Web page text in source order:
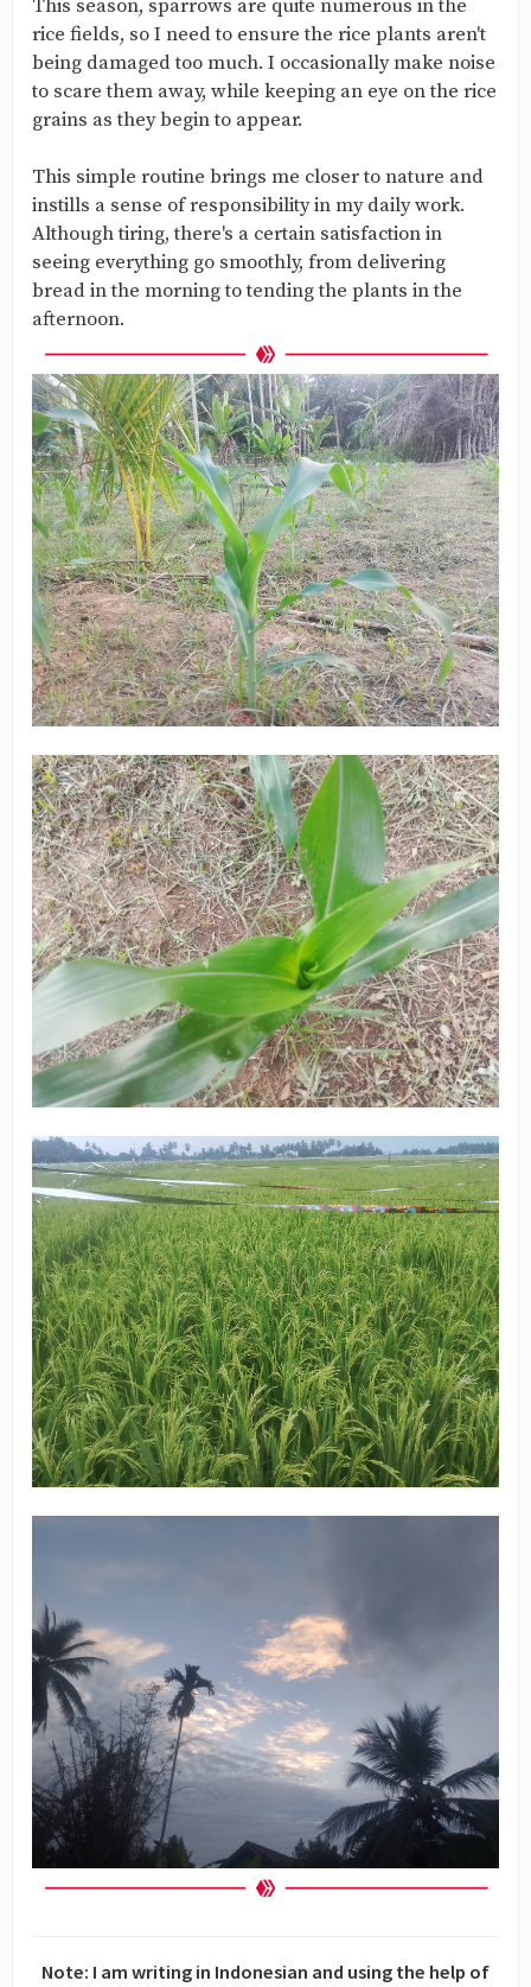
This season, sparrows are quite numerous in the
rice fields, so I need to ensure the rice plants aren't
being damaged too much. I occasionally make noise
to scare them away, while keeping an eye on the rice
grains as they begin to appear.
This simple routine brings me closer to nature and
instills a sense of responsibility in my daily work.
Although tiring, there's a certain satisfaction in
seeing everything go smoothly, from delivering
bread in the morning to tending the plants in the
afternoon.
Note: I am writing in Indonesian and using the help of